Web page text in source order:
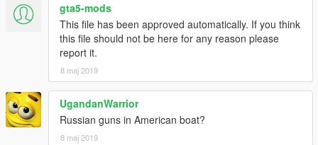
gta5-mods
This file has been approved automatically. If you think
this file should not be here for any reason please
report it.
8 maj 2019
UgandanWarrior
Russian guns in American boat?
8 maj 2019